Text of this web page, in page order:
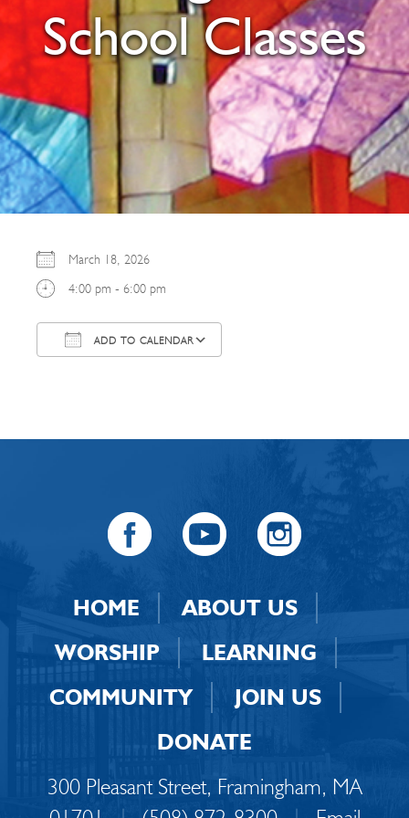
School Classes
March 18, 2026
4:00 pm - 6:00 pm
ADD TO CALENDAR
HOME
ABOUT US
WORSHIP
LEARNING
COMMUNITY
JOIN US
DONATE
300 Pleasant Street, Framingham, MA